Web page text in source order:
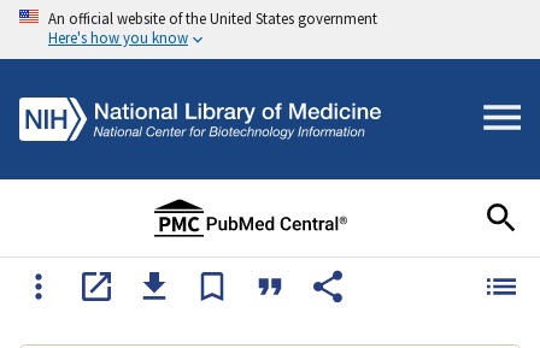
An official website of the United States government
Here's how you know